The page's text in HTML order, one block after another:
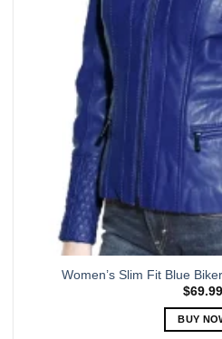
on
the
Women’s Slim Fit Blue
$69.99
BUY